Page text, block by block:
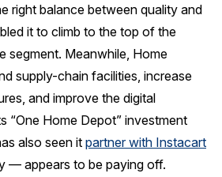
right balance between quality and
it to climb to the top of the
segment. Meanwhile, Home
supply-chain facilities, increase
and improve the digital
“One Home Depot” investment
also seen it partner with Instacart
— appears to be paying off.